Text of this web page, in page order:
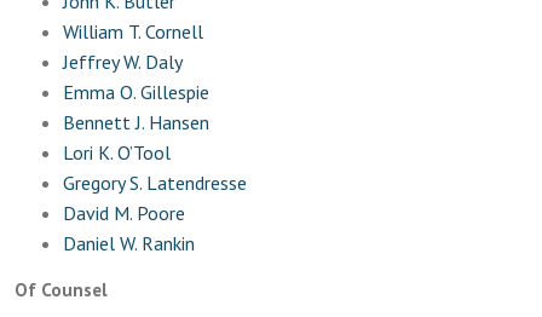
William T. Cornell
Jeffrey W. Daly
Emma O. Gillespie
Bennett J. Hansen
Lori K. O’Tool
Gregory S. Latendresse
David M. Poore
Daniel W. Rankin
Of Counsel